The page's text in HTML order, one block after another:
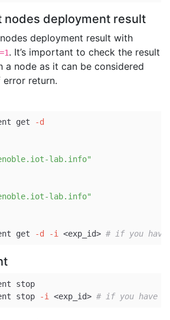
nodes deployment result
deployment result with
. It’s important to check the result
a node as it can be considered
error return.
get
-d
lab.info"
lab.info"
get -d -i <exp_id> # if you have
stop -i <exp_id> # if you have